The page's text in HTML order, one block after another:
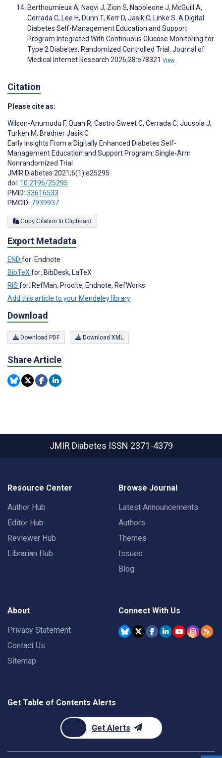
Berthoumieux A, Naqvi J, Zion S, Napoleone J, McGuill A,
Cerrada C, Lee H, Dunn T, Kerr D, Jasik C, Linke S. A Digital
Diabetes Self-Management Education and Support
Program Integrated With Continuous Glucose Monitoring for
Type 2 Diabetes: Randomized Controlled Trial. Journal of
Medical Internet Research 2026;28:e78321 View
Citation
Please cite as:
Wilson-Anumudu F, Quan R, Castro Sweet C, Cerrada C, Juusola J,
Turken M, Bradner Jasik C
Early Insights From a Digitally Enhanced Diabetes Self-
Management Education and Support Program: Single-Arm
Nonrandomized Trial
JMIR Diabetes 2021;6(1):e25295
doi: 10.2196/25295
PMID: 33616533
PMCID: 7939937
Copy Citation to Clipboard
Export Metadata
END for: Endnote
BibTeX for: BibDesk, LaTeX
RIS for: RefMan, Procite, Endnote, RefWorks
Add this article to your Mendeley library
Download
Download PDF Download XML
Share Article
JMIR Diabetes ISSN 2371-4379
Resource Center
Author Hub
Editor Hub
Reviewer Hub
Librarian Hub
Browse Journal
Latest Announcements
Authors
Themes
Issues
Blog
About
Privacy Statement
Contact Us
Sitemap
Connect With Us
Get Table of Contents Alerts
Get Alerts